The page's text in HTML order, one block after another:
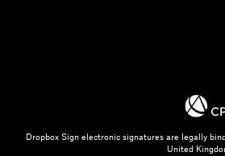
Dropbox Sign electronic signatures are legally
United